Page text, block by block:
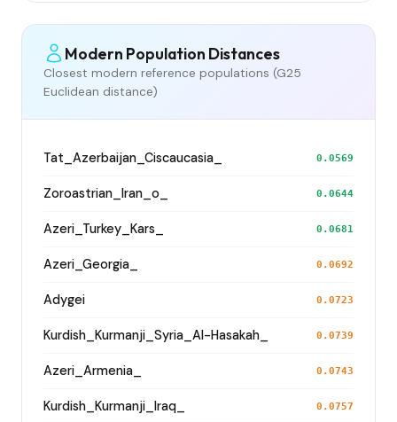
Modern Population Distances
Closest modern reference populations (G25
Euclidean distance)
Tat_Azerbaijan_Ciscaucasia_ 0.0569
Zoroastrian_Iran_o_ 0.0644
Azeri_Turkey_Kars_ 0.0681
Azeri_Georgia_ 0.0692
Adygei 0.0723
Kurdish_Kurmanji_Syria_Al-Hasakah_ 0.0739
Azeri_Armenia_ 0.0743
Kurdish_Kurmanji_Iraq_ 0.0757